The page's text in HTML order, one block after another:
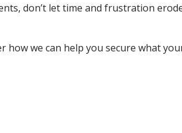
don’t let time and frustration
how we can help you secure what